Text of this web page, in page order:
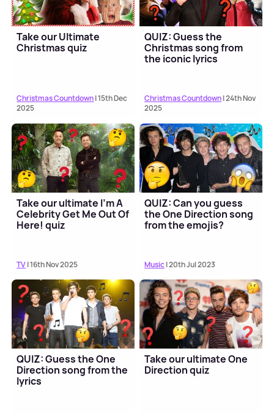
Take our Ultimate
Christmas quiz
Christmas Countdown| 15th Dec
2025
QUIZ: Guess the
Christmas song from
the iconic lyrics
Christmas Countdown| 24th Nov
2025
Take our ultimate I'm A
Celebrity Get Me Out Of
Here! quiz
TV| 16th Nov 2025
QUIZ: Can you guess
the One Direction song
from the emojis?
Music| 20th Jul 2023
QUIZ: Guess the One
Direction song from the
lyrics
Take our ultimate One
Direction quiz